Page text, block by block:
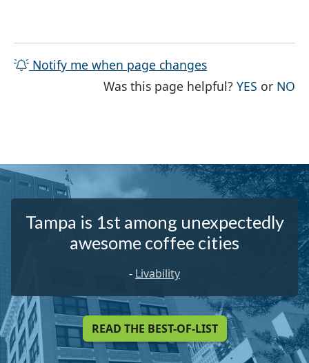
Notify me when page changes
Was this page helpful?YES THE
or NO
Tampa is 1st among unexpectedly
awesome coffee cities
- Livability
READ THE BEST-OF-LIST